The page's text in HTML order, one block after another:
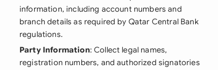
information, including account numbers and
branch details as required by Qatar Central Bank
regulations.
Party Information: Collect legal names,
registration numbers, and authorized signatories